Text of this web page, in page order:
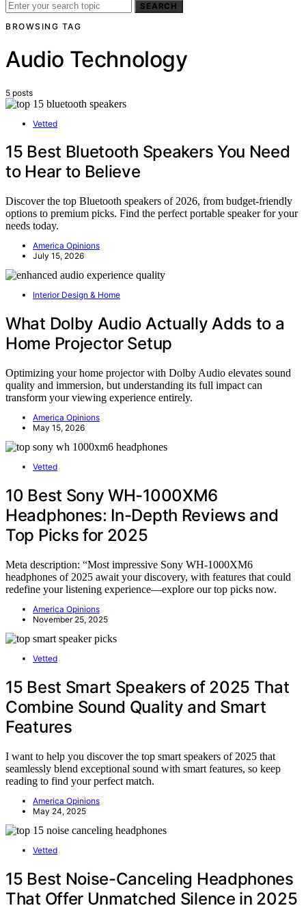
SEARCH
BROWSING TAG
Audio Technology
5 posts
Vetted
15 Best Bluetooth Speakers You Need
to Hear to Believe
Discover the top Bluetooth speakers of 2026, from budget-friendly
options to premium picks. Find the perfect portable speaker for your
needs today.
America Opinions
July 15, 2026
Interior Design & Home
What Dolby Audio Actually Adds to a
Home Projector Setup
Optimizing your home projector with Dolby Audio elevates sound
quality and immersion, but understanding its full impact can
transform your viewing experience entirely.
America Opinions
May 15, 2026
Vetted
10 Best Sony WH-1000XM6
Headphones: In-Depth Reviews and
Top Picks for 2025
Meta description: “Most impressive Sony WH-1000XM6
headphones of 2025 await your discovery, with features that could
redefine your listening experience—explore our top picks now.
America Opinions
November 25, 2025
Vetted
15 Best Smart Speakers of 2025 That
Combine Sound Quality and Smart
Features
I want to help you discover the top smart speakers of 2025 that
seamlessly blend exceptional sound with smart features, so keep
reading to find your perfect match.
America Opinions
May 24, 2025
Vetted
15 Best Noise-Canceling Headphones
That Offer Unmatched Silence in 2025